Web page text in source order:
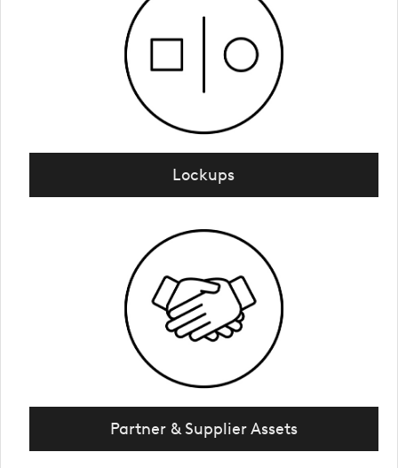
Lockups
Partner & Supplier Assets